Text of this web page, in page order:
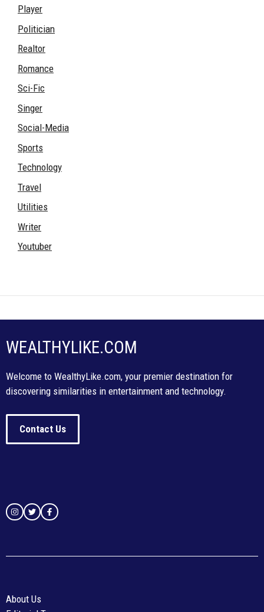
Player
Politician
Realtor
Romance
Sci-Fic
Singer
Social-Media
Sports
Technology
Travel
Utilities
Writer
Youtuber
WEALTHYLIKE.COM
Welcome to WealthyLike.com, your premier destination for
discovering similarities in entertainment and technology.
Contact Us
About Us